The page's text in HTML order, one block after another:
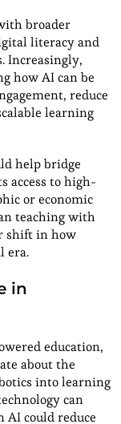
broader
literacy and
Increasingly,
how AI can be
reduce
learning
help bridge
access to high-
or economic
teaching with
shift in how
era.
in
education,
about the
into learning
can
AI could reduce